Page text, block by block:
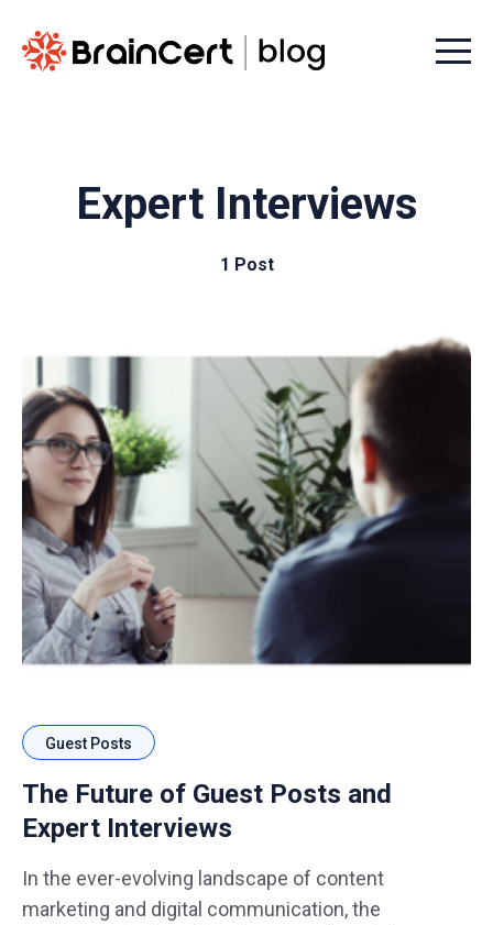
Menu
Expert Interviews
1 Post
Guest Posts
The Future of Guest Posts and
Expert Interviews
In the ever-evolving landscape of content
marketing and digital communication, the